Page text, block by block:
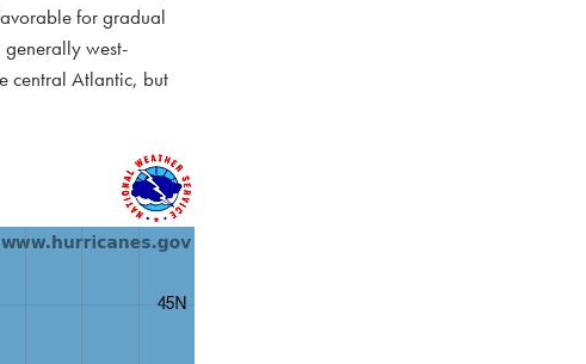
for gradual
generally west-
central Atlantic, but